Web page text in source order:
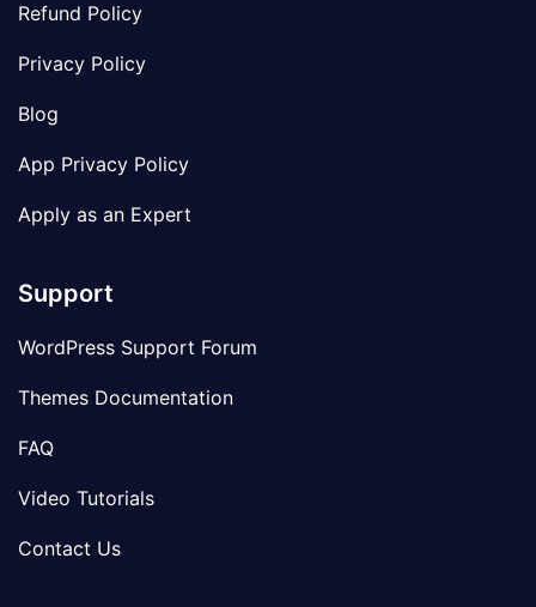
Refund Policy
Privacy Policy
Blog
App Privacy Policy
Apply as an Expert
Support
WordPress Support Forum
Themes Documentation
FAQ
Video Tutorials
Contact Us